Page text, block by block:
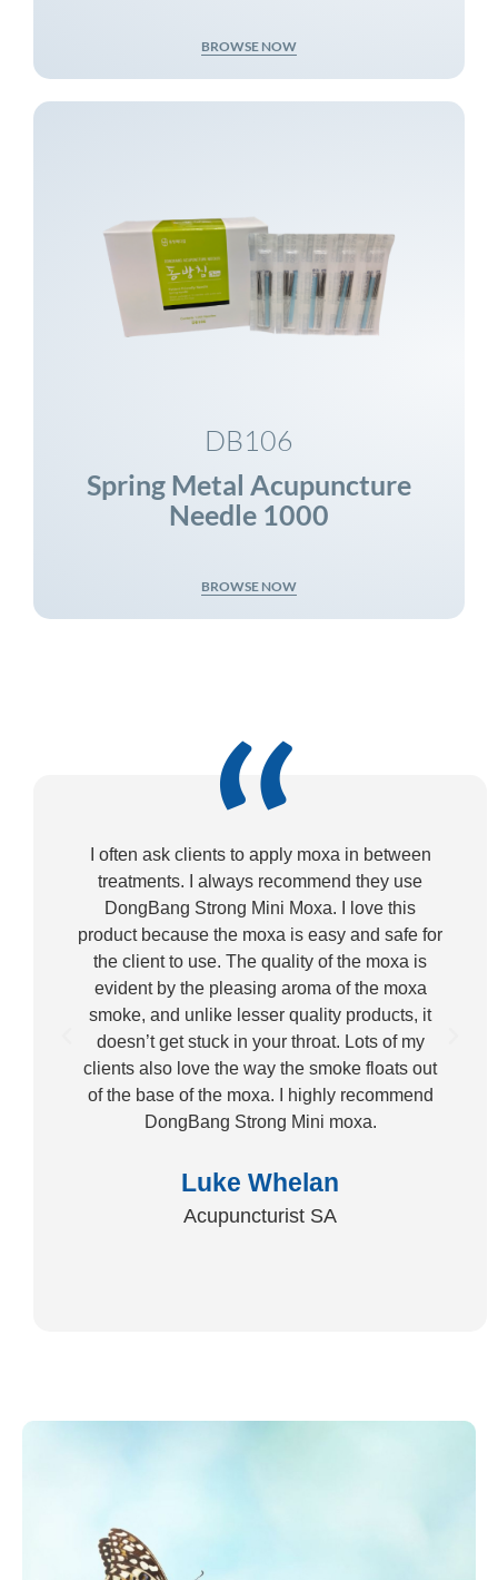
BROWSE NOW
DB106
Spring Metal Acupuncture
Needle 1000
BROWSE NOW
“
I often ask clients to apply moxa in between
treatments. I always recommend they use
DongBang Strong Mini Moxa. I love this
product because the moxa is easy and safe for
the client to use. The quality of the moxa is
evident by the pleasing aroma of the moxa
smoke, and unlike lesser quality products, it
doesn’t get stuck in your throat. Lots of my
clients also love the way the smoke floats out
of the base of the moxa. I highly recommend
DongBang Strong Mini moxa.
Luke Whelan
Acupuncturist SA